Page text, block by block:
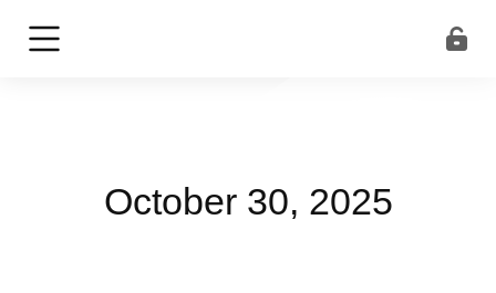
October 30, 2025